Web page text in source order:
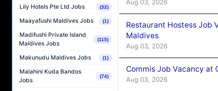
Lily Hotels Pte Ltd Jobs (32)
Maayafushi Maldives Jobs (1)
Madifushi Private Island
Maldives Jobs
(115)
Makunudu Maldives Jobs (1)
Malahini Kuda Bandos
Jobs
(74)
Aug 03, 2026
Restaurant Hostess Job
Maldives
Aug 03, 2026
Commis Job Vacancy at
Aug 03, 2026